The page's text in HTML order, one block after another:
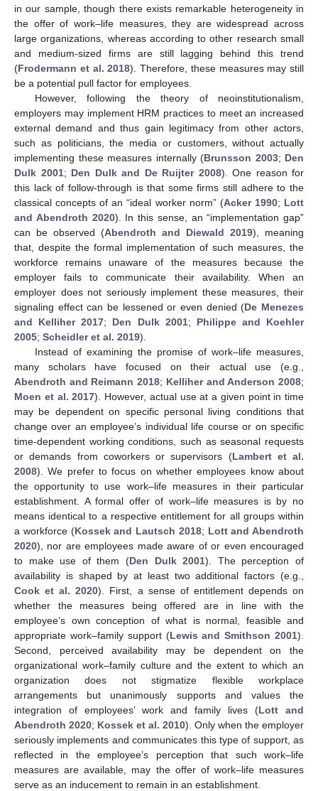
in our sample, though there exists remarkable heterogeneity in
the offer of work–life measures, they are widespread across
large organizations, whereas according to other research small
and medium-sized firms are still lagging behind this trend
(Frodermann et al. 2018). Therefore, these measures may still
be a potential pull factor for employees.
However, following the theory of neoinstitutionalism,
employers may implement HRM practices to meet an increased
external demand and thus gain legitimacy from other actors,
such as politicians, the media or customers, without actually
implementing these measures internally (Brunsson 2003; Den
Dulk 2001; Den Dulk and De Ruijter 2008). One reason for
this lack of follow-through is that some firms still adhere to the
classical concepts of an “ideal worker norm” (Acker 1990; Lott
and Abendroth 2020). In this sense, an “implementation gap”
can be observed (Abendroth and Diewald 2019), meaning
that, despite the formal implementation of such measures, the
workforce remains unaware of the measures because the
employer fails to communicate their availability. When an
employer does not seriously implement these measures, their
signaling effect can be lessened or even denied (De Menezes
and Kelliher 2017; Den Dulk 2001; Philippe and Koehler
2005; Scheidler et al. 2019).
Instead of examining the promise of work–life measures,
many scholars have focused on their actual use (e.g.,
Abendroth and Reimann 2018; Kelliher and Anderson 2008;
Moen et al. 2017). However, actual use at a given point in time
may be dependent on specific personal living conditions that
change over an employee’s individual life course or on specific
time-dependent working conditions, such as seasonal requests
or demands from coworkers or supervisors (Lambert et al.
2008). We prefer to focus on whether employees know about
the opportunity to use work–life measures in their particular
establishment. A formal offer of work–life measures is by no
means identical to a respective entitlement for all groups within
a workforce (Kossek and Lautsch 2018; Lott and Abendroth
2020), nor are employees made aware of or even encouraged
to make use of them (Den Dulk 2001). The perception of
availability is shaped by at least two additional factors (e.g.,
Cook et al. 2020). First, a sense of entitlement depends on
whether the measures being offered are in line with the
employee’s own conception of what is normal, feasible and
appropriate work–family support (Lewis and Smithson 2001).
Second, perceived availability may be dependent on the
organizational work–family culture and the extent to which an
organization does not stigmatize flexible workplace
arrangements but unanimously supports and values the
integration of employees’ work and family lives (Lott and
Abendroth 2020; Kossek et al. 2010). Only when the employer
seriously implements and communicates this type of support, as
reflected in the employee’s perception that such work–life
measures are available, may the offer of work–life measures
serve as an inducement to remain in an establishment.